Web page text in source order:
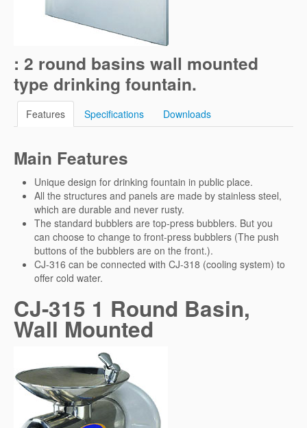
: 2 round basins wall mounted
type drinking fountain.
Features Specifications Downloads
Main Features
Unique design for drinking fountain in public place.
All the structures and panels are made by stainless steel,
which are durable and never rusty.
The standard bubblers are top-press bubblers. But you
can choose to change to front-press bubblers (The push
buttons of the bubblers are on the front.).
CJ-316 can be connected with CJ-318 (cooling system) to
offer cold water.
CJ-315 1 Round Basin,
Wall Mounted